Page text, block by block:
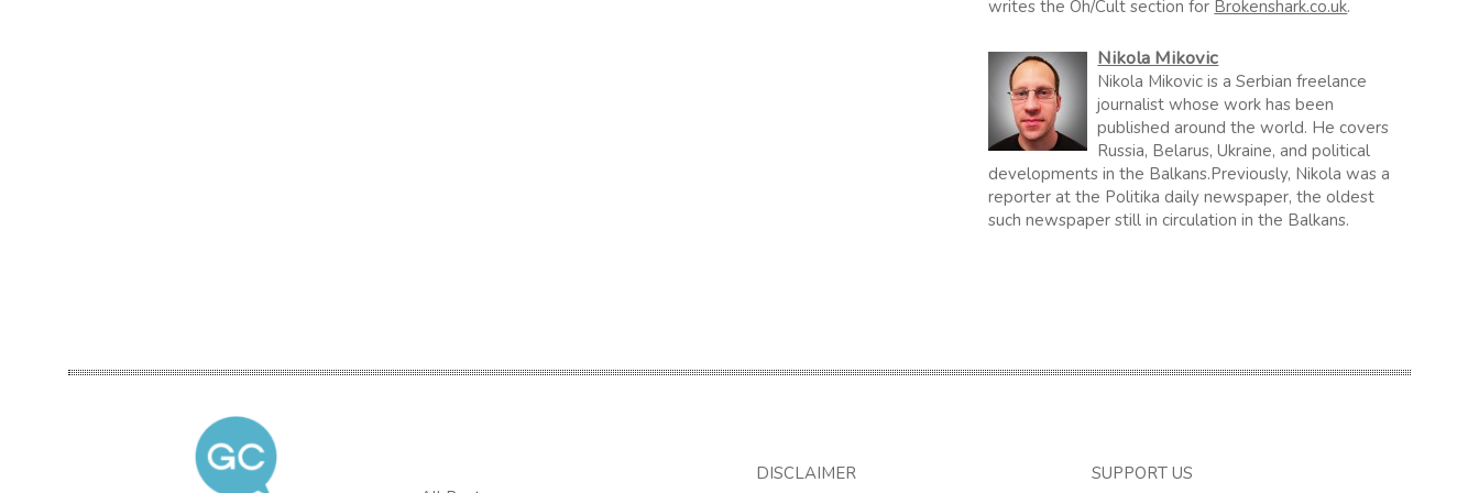
writes the Oh/Cult section for Brokenshark.co.uk.
Nikola Mikovic
Nikola Mikovic is a Serbian freelance
journalist whose work has been
published around the world. He covers
Russia, Belarus, Ukraine, and political
developments in the Balkans.Previously, Nikola was a
reporter at the Politika daily newspaper, the oldest
such newspaper still in circulation in the Balkans.
DISCLAIMER SUPPORT US